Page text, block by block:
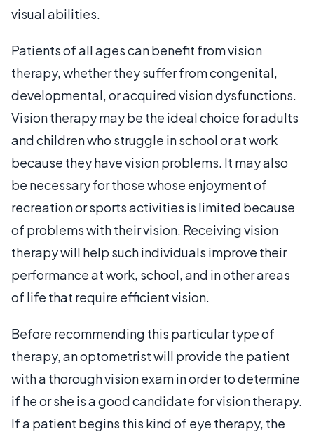
visual abilities.
Patients of all ages can benefit from vision
therapy, whether they suffer from congenital,
developmental, or acquired vision dysfunctions.
Vision therapy may be the ideal choice for adults
and children who struggle in school or at work
because they have vision problems. It may also
be necessary for those whose enjoyment of
recreation or sports activities is limited because
of problems with their vision. Receiving vision
therapy will help such individuals improve their
performance at work, school, and in other areas
of life that require efficient vision.
Before recommending this particular type of
therapy, an optometrist will provide the patient
with a thorough vision exam in order to determine
if he or she is a good candidate for vision therapy.
If a patient begins this kind of eye therapy, the